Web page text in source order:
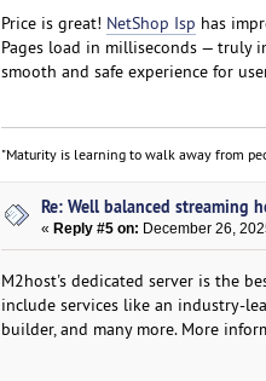
Price is great! NetShop Isp has
Pages load in milliseconds — truly
smooth and safe experience for
"Maturity is learning to walk away from
Re: Well balanced streaming
«Reply #5 on: December 26,
M2host's dedicated server is the
include services like an industry-
builder, and many more. More